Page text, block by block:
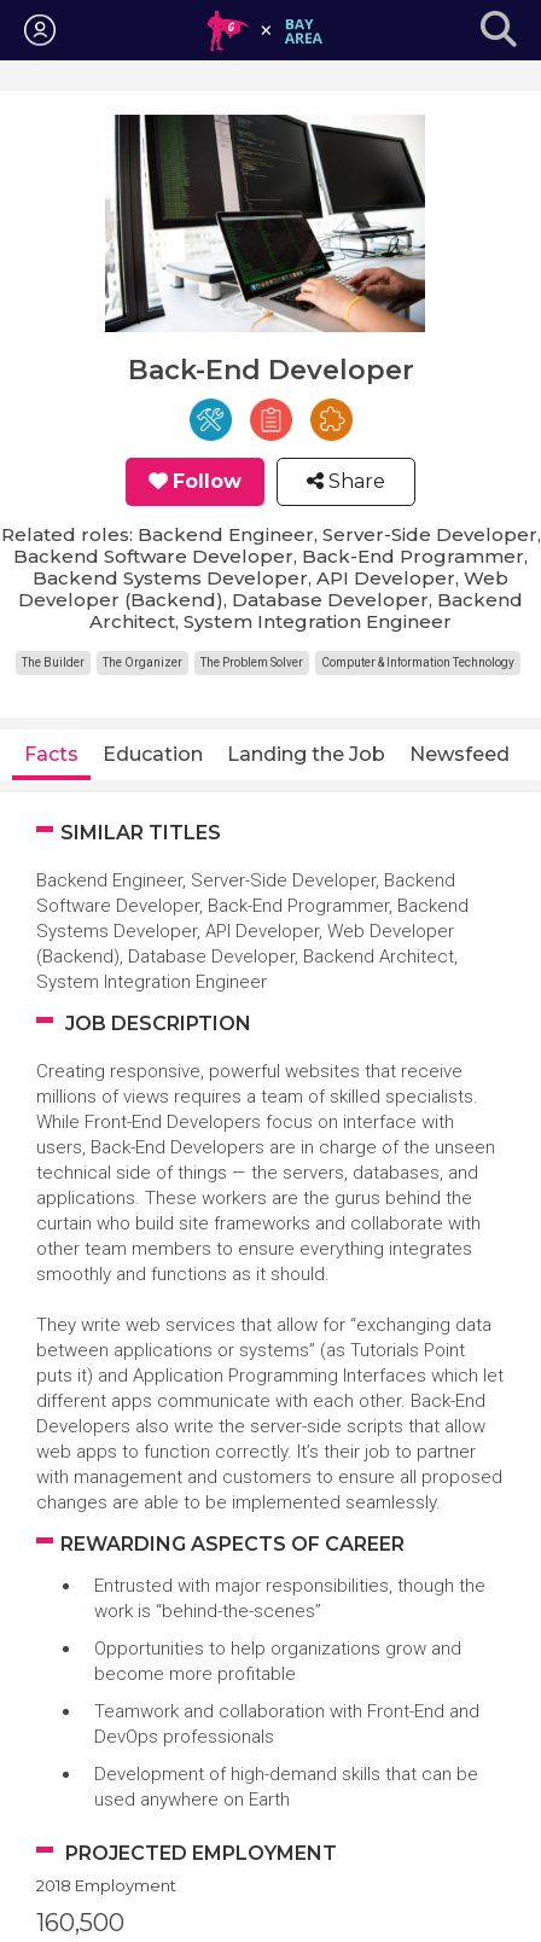
Login
Back-End Developer
Follow Share
Related roles: Backend Engineer, Server-Side Developer,
Backend Software Developer, Back-End Programmer,
Backend Systems Developer, API Developer, Web
Developer (Backend), Database Developer, Backend
Architect, System Integration Engineer
The Builder The Organizer The Problem Solver Computer & Information Technology
Facts Education Landing the Job Newsfeed
SIMILAR TITLES
Backend Engineer, Server-Side Developer, Backend
Software Developer, Back-End Programmer, Backend
Systems Developer, API Developer, Web Developer
(Backend), Database Developer, Backend Architect,
System Integration Engineer
JOB DESCRIPTION
Creating responsive, powerful websites that receive
millions of views requires a team of skilled specialists.
While Front-End Developers focus on interface with
users, Back-End Developers are in charge of the unseen
technical side of things — the servers, databases, and
applications. These workers are the gurus behind the
curtain who build site frameworks and collaborate with
other team members to ensure everything integrates
smoothly and functions as it should.
They write web services that allow for “exchanging data
between applications or systems” (as Tutorials Point
puts it) and Application Programming Interfaces which let
different apps communicate with each other. Back-End
Developers also write the server-side scripts that allow
web apps to function correctly. It’s their job to partner
with management and customers to ensure all proposed
changes are able to be implemented seamlessly.
REWARDING ASPECTS OF CAREER
Entrusted with major responsibilities, though the
work is “behind-the-scenes”
Opportunities to help organizations grow and
become more profitable
Teamwork and collaboration with Front-End and
DevOps professionals
Development of high-demand skills that can be
used anywhere on Earth
PROJECTED EMPLOYMENT
2018 Employment
160,500